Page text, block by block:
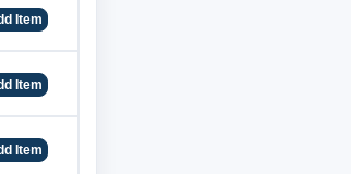
Item
Item
Item